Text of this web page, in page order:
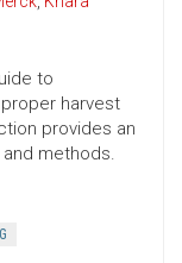
to
harvest
provides an
methods.